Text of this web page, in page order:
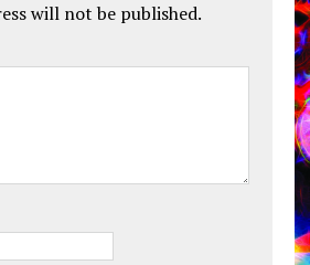
will not be published.